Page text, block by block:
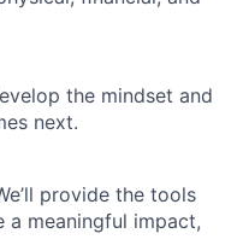
the mindset and
next.
provide the tools
a meaningful impact,